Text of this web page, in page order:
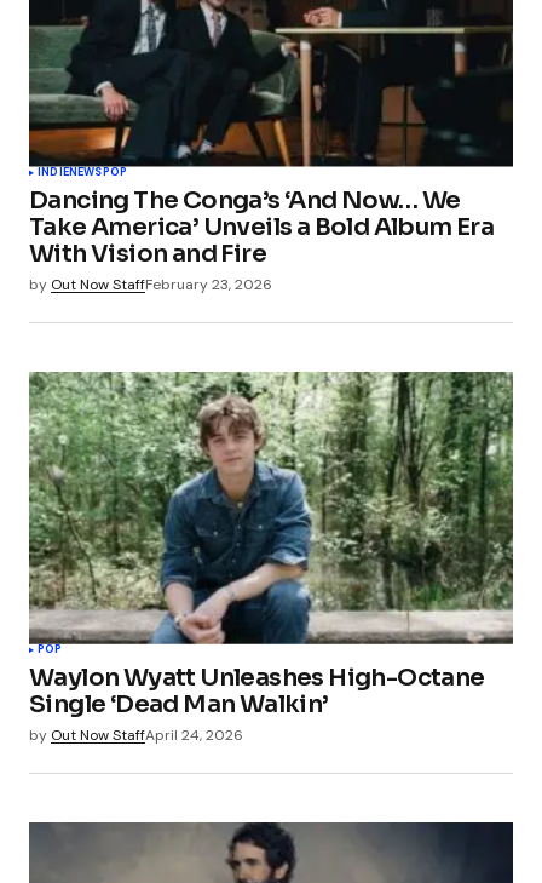
INDIENEWSPOP
Dancing The Conga’s ‘And Now… We
Take America’ Unveils a Bold Album Era
With Vision and Fire
by Out Now StaffFebruary 23, 2026
POP
Waylon Wyatt Unleashes High-Octane
Single ‘Dead Man Walkin’
by Out Now StaffApril 24, 2026